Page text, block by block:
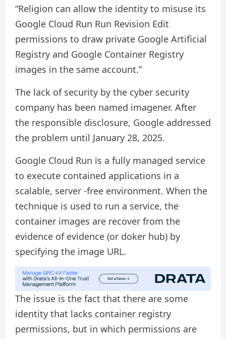
“Religion can allow the identity to misuse its
Google Cloud Run Run Revision Edit
permissions to draw private Google Artificial
Registry and Google Container Registry
images in the same account.”
The lack of security by the cyber security
company has been named imagener. After
the responsible disclosure, Google addressed
the problem until January 28, 2025.
Google Cloud Run is a fully managed service
to execute contained applications in a
scalable, server -free environment. When the
technique is used to run a service, the
container images are recover from the
evidence of evidence (or doker hub) by
specifying the image URL.
The issue is the fact that there are some
identity that lacks container registry
permissions, but in which permissions are